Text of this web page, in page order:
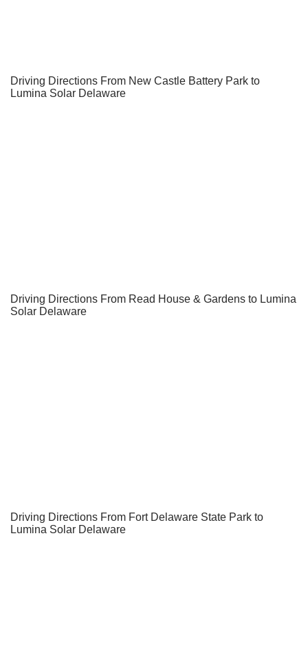
Driving Directions From New Castle Battery Park to
Lumina Solar Delaware
Driving Directions From Read House & Gardens to Lumina
Solar Delaware
Driving Directions From Fort Delaware State Park to
Lumina Solar Delaware